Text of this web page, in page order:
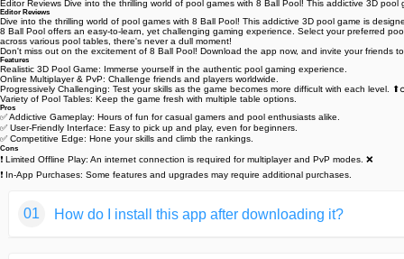
Editor Reviews Dive into the thrilling world of pool games with 8 Ball Pool! This addictive 3D
Editor Reviews
Dive into the thrilling world of pool games with 8 Ball Pool! This addictive 3D pool game is
8 Ball Pool offers an easy-to-learn, yet challenging gaming experience. Select your preferred
across various pool tables, there's never a dull moment! ️
Don't miss out on the excitement of 8 Ball Pool! Download the app now, and invite your
Features
Realistic 3D Pool Game: Immerse yourself in the authentic pool gaming experience. ️
Online Multiplayer & PvP: Challenge friends and players worldwide.
Progressively Challenging: Test your skills as the game becomes more difficult with each level.
Variety of Pool Tables: Keep the game fresh with multiple table options.
Pros
✅ Addictive Gameplay: Hours of fun for casual gamers and pool enthusiasts alike. ️
✅ User-Friendly Interface: Easy to pick up and play, even for beginners.
✅ Competitive Edge: Hone your skills and climb the rankings.
Cons
❗ Limited Offline Play: An internet connection is required for multiplayer and PvP modes. ❌
❗ In-App Purchases: Some features and upgrades may require additional purchases.
01 How do I install this app after downloading it?